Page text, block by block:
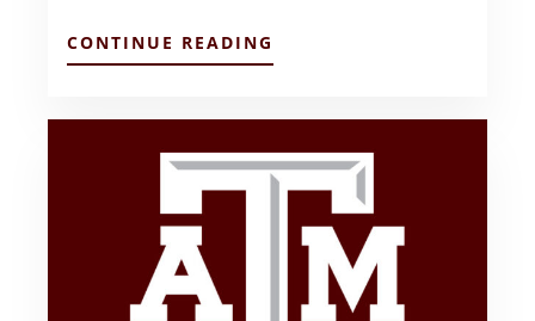
CONTINUE READING
ENDING
EXPERIENCE
–
BOWLES